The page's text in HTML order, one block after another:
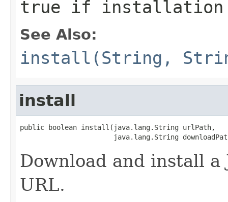
true if installation
See Also:
install(String,
install
public boolean install(java.lang.String urlPath,
java.lang.String
Download and install
URL.